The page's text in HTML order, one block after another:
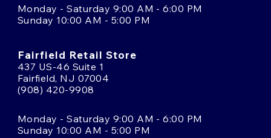
Monday - Saturday 9:00 AM - 6:00 PM
Sunday 10:00 AM - 5:00 PM
Fairfield Retail Store
437 US-46 Suite 1
Fairfield, NJ 07004
(908) 420-9908
Monday - Saturday 9:00 AM - 6:00 PM
Sunday 10:00 AM - 5:00 PM